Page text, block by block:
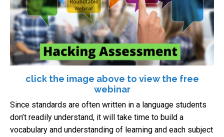
click the image above to view the free
webinar
Since standards are often written in a language students
don’t readily understand, it will take time to build a
vocabulary and understanding of learning and each subject